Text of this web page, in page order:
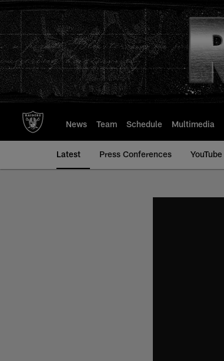
to
main
content
News Team Schedule Multimedia
Latest Press Conferences YouTube